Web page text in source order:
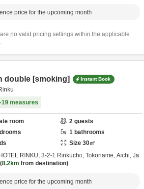
price for the upcoming month
no valid pricing settings within the applicable
double [smoking] Instant Book
19 measures
room 2 guests
1 bathrooms
Size 30㎡
RINKU, 3-2-1 Rinkucho, Tokoname, Aichi, Ja
8.2km from destination
price for the upcoming month